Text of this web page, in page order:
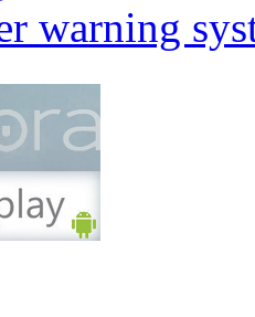
warning